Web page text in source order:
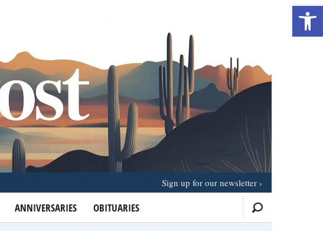
ANNIVERSARIES OBITUARIES
Sign up for our newsletter